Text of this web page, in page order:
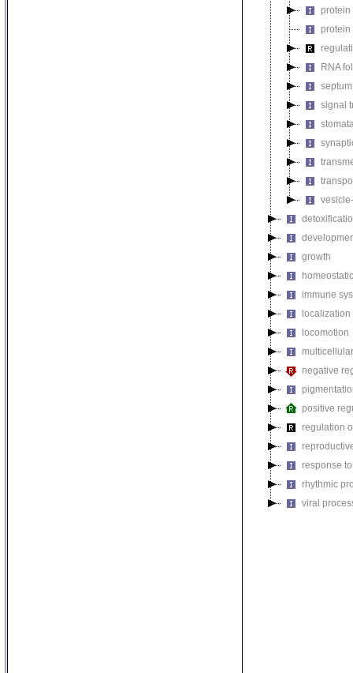
protein
protein
RNA
signal
growth
immune
localization
locomotion
negative
positive
regulation
response
rhythmic
viral